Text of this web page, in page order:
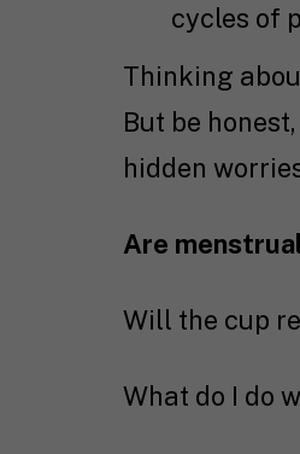
cycles of
Thinking
But be
hidden
Are
Will the cup
What do I do